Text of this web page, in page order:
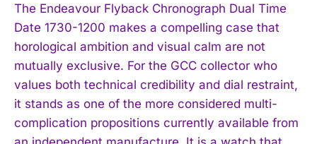
The Endeavour Flyback Chronograph Dual Time
Date 1730-1200 makes a compelling case that
horological ambition and visual calm are not
mutually exclusive. For the GCC collector who
values both technical credibility and dial restraint,
it stands as one of the more considered multi-
complication propositions currently available from